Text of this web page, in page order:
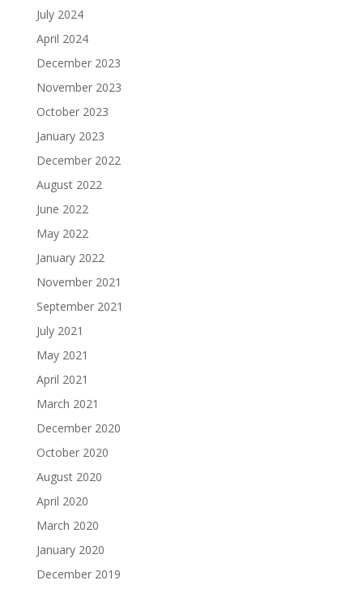
July 2024
April 2024
December 2023
November 2023
October 2023
January 2023
December 2022
August 2022
June 2022
May 2022
January 2022
November 2021
September 2021
July 2021
May 2021
April 2021
March 2021
December 2020
October 2020
August 2020
April 2020
March 2020
January 2020
December 2019